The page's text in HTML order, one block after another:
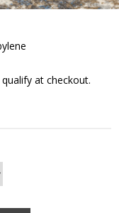
at checkout.